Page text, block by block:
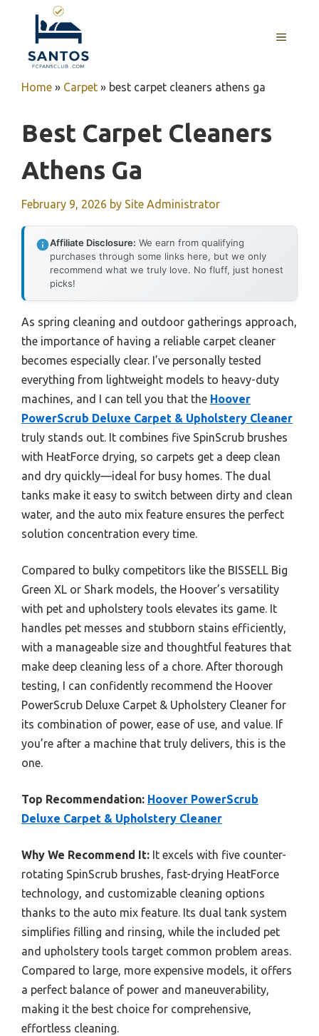
content
MENU
Home » Carpet » best carpet cleaners athens ga
Best Carpet Cleaners
Athens Ga
February 9, 2026 by Site Administrator
Affiliate Disclosure: We earn from qualifying
purchases through some links here, but we only
recommend what we truly love. No fluff, just honest
picks!
As spring cleaning and outdoor gatherings approach,
the importance of having a reliable carpet cleaner
becomes especially clear. I’ve personally tested
everything from lightweight models to heavy-duty
machines, and I can tell you that the Hoover
PowerScrub Deluxe Carpet & Upholstery Cleaner
truly stands out. It combines five SpinScrub brushes
with HeatForce drying, so carpets get a deep clean
and dry quickly—ideal for busy homes. The dual
tanks make it easy to switch between dirty and clean
water, and the auto mix feature ensures the perfect
solution concentration every time.
Compared to bulky competitors like the BISSELL Big
Green XL or Shark models, the Hoover’s versatility
with pet and upholstery tools elevates its game. It
handles pet messes and stubborn stains efficiently,
with a manageable size and thoughtful features that
make deep cleaning less of a chore. After thorough
testing, I can confidently recommend the Hoover
PowerScrub Deluxe Carpet & Upholstery Cleaner for
its combination of power, ease of use, and value. If
you’re after a machine that truly delivers, this is the
one.
Top Recommendation: Hoover PowerScrub
Deluxe Carpet & Upholstery Cleaner
Why We Recommend It: It excels with five counter-
rotating SpinScrub brushes, fast-drying HeatForce
technology, and customizable cleaning options
thanks to the auto mix feature. Its dual tank system
simplifies filling and rinsing, while the included pet
and upholstery tools target common problem areas.
Compared to large, more expensive models, it offers
a perfect balance of power and maneuverability,
making it the best choice for comprehensive,
effortless cleaning.